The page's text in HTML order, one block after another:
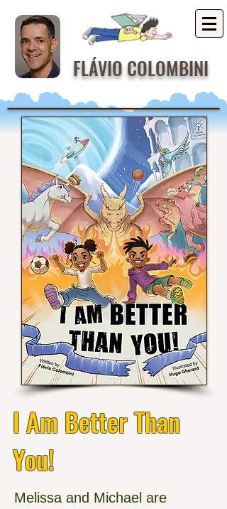
FLÁVIO COLOMBINI
I Am Better Than
You!
Melissa and Michael are